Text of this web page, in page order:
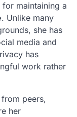
maintaining a
. Unlike many
she has
media and
has
work rather
peers,
her